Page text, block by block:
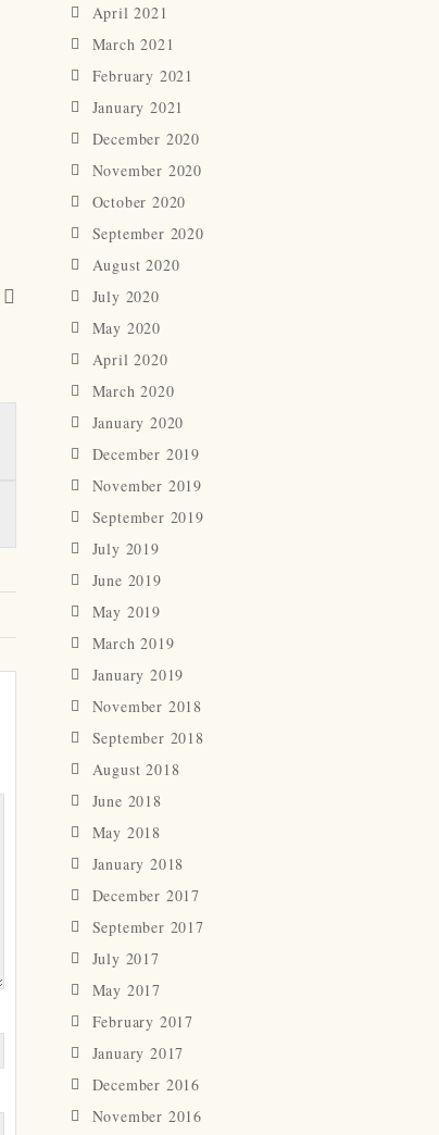
April 2021
March 2021
February 2021
January 2021
December 2020
November 2020
October 2020
September 2020
August 2020
July 2020
May 2020
April 2020
March 2020
January 2020
December 2019
November 2019
September 2019
July 2019
June 2019
May 2019
March 2019
January 2019
November 2018
September 2018
August 2018
June 2018
May 2018
January 2018
December 2017
September 2017
July 2017
May 2017
February 2017
January 2017
December 2016
November 2016